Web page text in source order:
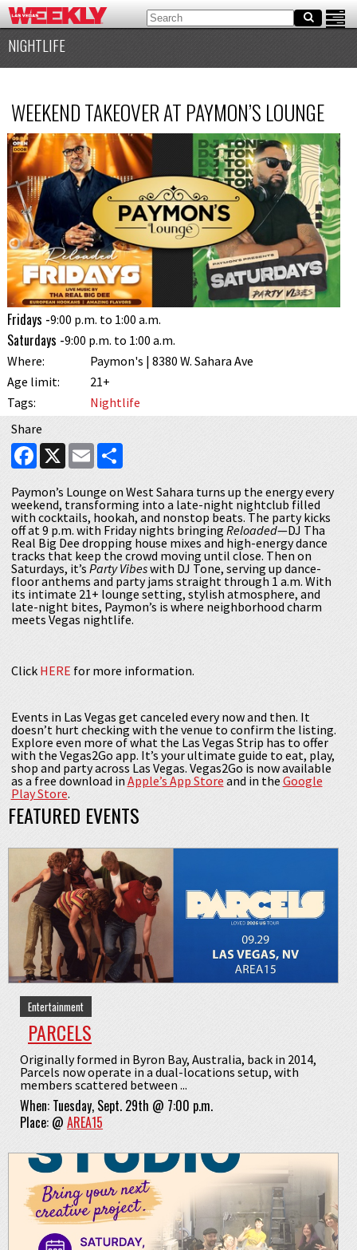
NIGHTLIFE
WEEKEND TAKEOVER AT PAYMON’S LOUNGE
Fridays -9:00 p.m. to 1:00 a.m.
Saturdays -9:00 p.m. to 1:00 a.m.
Where:
Paymon's | 8380 W. Sahara Ave
Age limit:
21+
Tags:
Nightlife
Share
Facebook
X EmailShare
Paymon’s Lounge on West Sahara turns up the energy every
weekend, transforming into a late-night nightclub filled
with cocktails, hookah, and nonstop beats. The party kicks
off at 9 p.m. with Friday nights bringingReloaded—DJ Tha
Real Big Dee dropping house mixes and high-energy dance
tracks that keep the crowd moving until close. Then on
Saturdays, it’s Party Vibeswith DJ Tone, serving up dance-
floor anthems and party jams straight through 1 a.m. With
its intimate 21+ lounge setting, stylish atmosphere, and
late-night bites, Paymon’s is where neighborhood charm
meets Vegas nightlife.
Click HERE for more information.
Events in Las Vegas get canceled every now and then. It
doesn’t hurt checking with the venue to confirm the listing.
Explore even more of what the Las Vegas Strip has to offer
with the Vegas2Go app. It’s your ultimate guide to eat, play,
shop and party across Las Vegas. Vegas2Go is now available
as a free download inApple’s App Store and in the Google
Play Store.
FEATURED EVENTS
Entertainment
PARCELS
Originally formed in Byron Bay, Australia, back in 2014,
Parcels now operate in a dual-locations setup, with
members scattered between ...
When: Tuesday, Sept. 29th @ 7:00 p.m.
Place: @ AREA15